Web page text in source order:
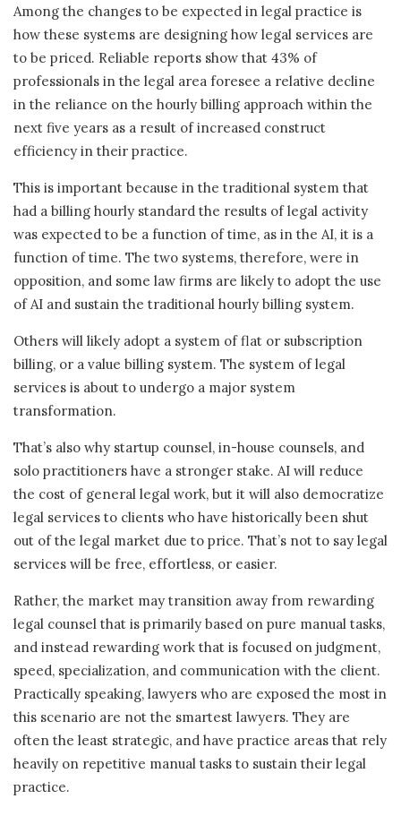
Among the changes to be expected in legal practice is
how these systems are designing how legal services are
to be priced. Reliable reports show that 43% of
professionals in the legal area foresee a relative decline
in the reliance on the hourly billing approach within the
next five years as a result of increased construct
efficiency in their practice.
This is important because in the traditional system that
had a billing hourly standard the results of legal activity
was expected to be a function of time, as in the AI, it is a
function of time. The two systems, therefore, were in
opposition, and some law firms are likely to adopt the use
of AI and sustain the traditional hourly billing system.
Others will likely adopt a system of flat or subscription
billing, or a value billing system. The system of legal
services is about to undergo a major system
transformation.
That’s also why startup counsel, in-house counsels, and
solo practitioners have a stronger stake. AI will reduce
the cost of general legal work, but it will also democratize
legal services to clients who have historically been shut
out of the legal market due to price. That’s not to say legal
services will be free, effortless, or easier.
Rather, the market may transition away from rewarding
legal counsel that is primarily based on pure manual tasks,
and instead rewarding work that is focused on judgment,
speed, specialization, and communication with the client.
Practically speaking, lawyers who are exposed the most in
this scenario are not the smartest lawyers. They are
often the least strategic, and have practice areas that rely
heavily on repetitive manual tasks to sustain their legal
practice.